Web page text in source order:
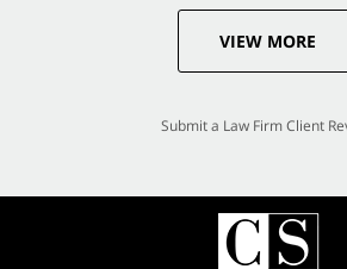
VIEW MORE
Submit a Law Firm Client